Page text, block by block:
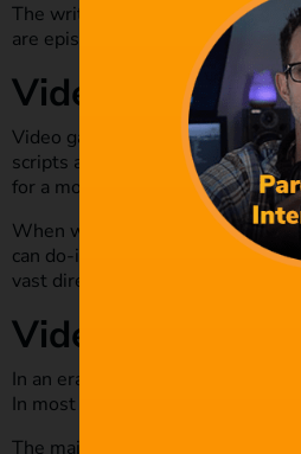
The writer may collaborate with
are episodic, with the
Video games
Video games have continued to
scripts are more developed than
for a moment-to-moment
When writing video games, the
can do-it-all, and lots of
vast directions, making the scripts
Video content
In an era where social media
In most cases, the video content
The main purpose is to pass the